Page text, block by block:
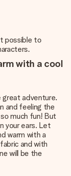
possible to
with a cool
great adventure.
and feeling the
much fun! But
your ears. Let
warm with a
and with
will be the